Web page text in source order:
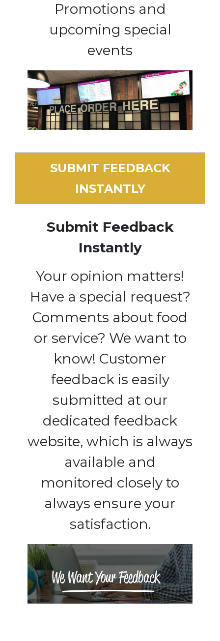
Promotions and
upcoming special
events
SUBMIT FEEDBACK
INSTANTLY
Submit Feedback
Instantly
Your opinion matters!
Have a special request?
Comments about food
or service? We want to
know! Customer
feedback is easily
submitted at our
dedicated feedback
website, which is always
available and
monitored closely to
always ensure your
satisfaction.